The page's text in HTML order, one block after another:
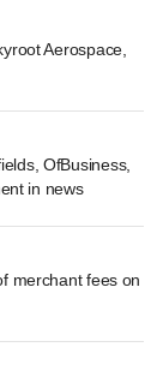
Aerospace,
OfBusiness,
in news
merchant fees on